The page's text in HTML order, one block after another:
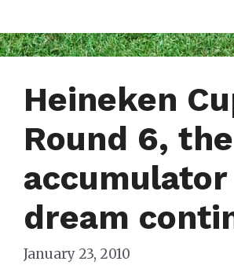
Heineken
Round 6, the
accumulator
dream
January 23, 2010